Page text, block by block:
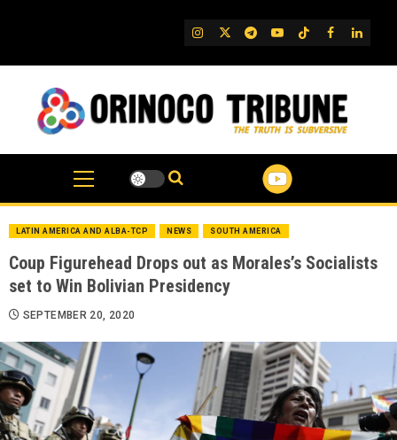
IG TwitterTelegram
YouTube
TikTok
FB
LATIN AMERICA AND ALBA-TCP NEWS SOUTH AMERICA
Coup Figurehead Drops out as Morales’s Socialists
set to Win Bolivian Presidency
SEPTEMBER 20, 2020